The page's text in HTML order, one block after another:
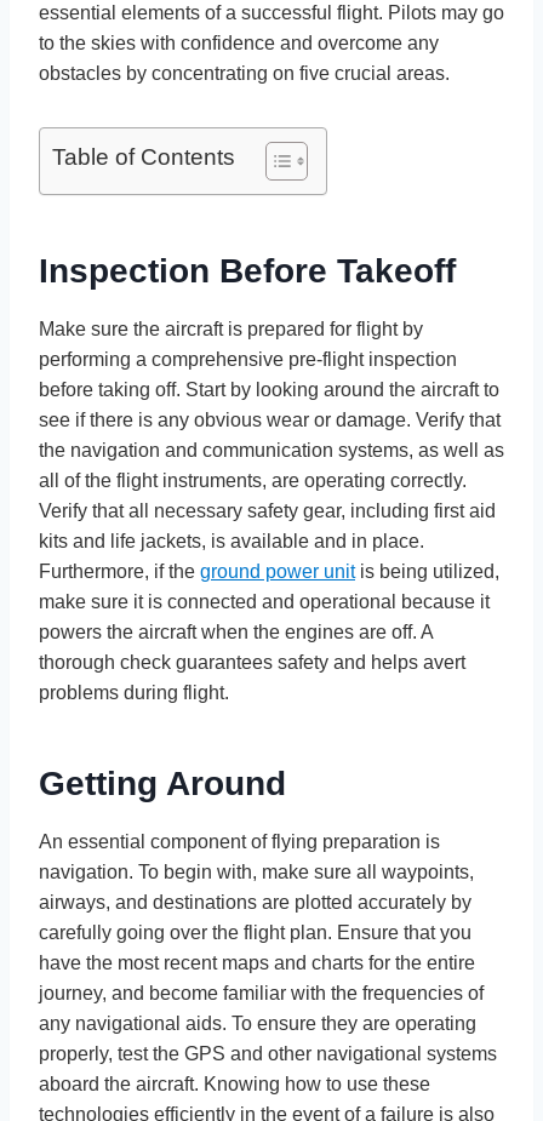
essential elements of a successful flight. Pilots may go
to the skies with confidence and overcome any
obstacles by concentrating on five crucial areas.
Table of Contents
Inspection Before Takeoff
Make sure the aircraft is prepared for flight by
performing a comprehensive pre-flight inspection
before taking off. Start by looking around the aircraft to
see if there is any obvious wear or damage. Verify that
the navigation and communication systems, as well as
all of the flight instruments, are operating correctly.
Verify that all necessary safety gear, including first aid
kits and life jackets, is available and in place.
Furthermore, if the ground power unitis being utilized,
make sure it is connected and operational because it
powers the aircraft when the engines are off. A
thorough check guarantees safety and helps avert
problems during flight.
Getting Around
An essential component of flying preparation is
navigation. To begin with, make sure all waypoints,
airways, and destinations are plotted accurately by
carefully going over the flight plan. Ensure that you
have the most recent maps and charts for the entire
journey, and become familiar with the frequencies of
any navigational aids. To ensure they are operating
properly, test the GPS and other navigational systems
aboard the aircraft. Knowing how to use these
technologies efficiently in the event of a failure is also